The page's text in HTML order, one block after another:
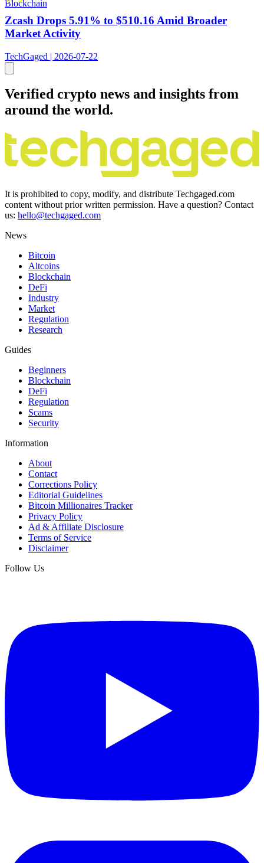
Blockchain
Zcash Drops 5.91% to $510.16 Amid Broader
Market Activity
TechGaged | 2026-07-22
Verified crypto news and insights from
around the world.
It is prohibited to copy, modify, and distribute Techgaged.com
content without prior written permission. Have a question? Contact
us: hello@techgaged.com
News
Bitcoin
Altcoins
Blockchain
DeFi
Industry
Market
Regulation
Research
Guides
Beginners
Blockchain
DeFi
Regulation
Scams
Security
Information
About
Contact
Corrections Policy
Editorial Guidelines
Bitcoin Millionaires Tracker
Privacy Policy
Ad & Affiliate Disclosure
Terms of Service
Disclaimer
Follow Us